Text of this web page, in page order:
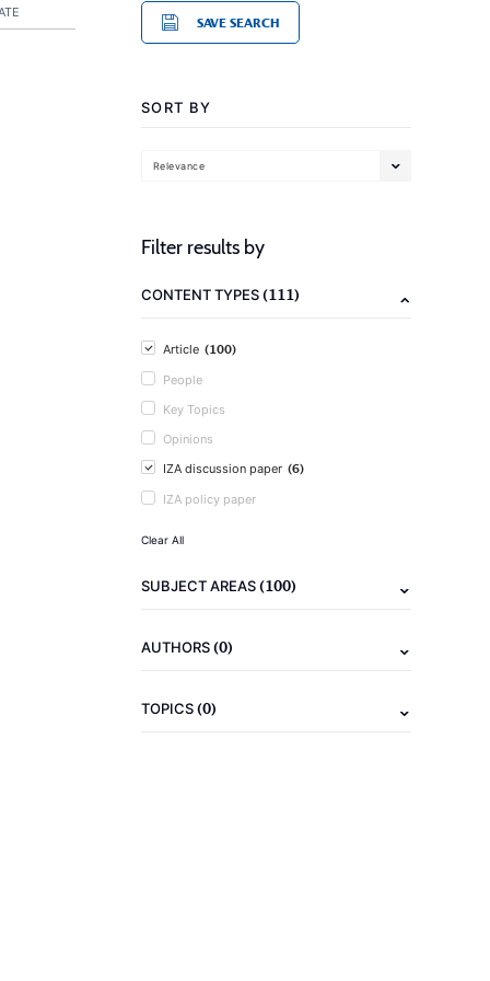
SAVE SEARCH
SORT BY
Relevance
Filter results by
CONTENT TYPES(111)
Article (100)
People
Key Topics
Opinions
IZA discussion paper (6)
IZA policy paper
Clear All
SUBJECT AREAS(100)
AUTHORS(0)
TOPICS(0)